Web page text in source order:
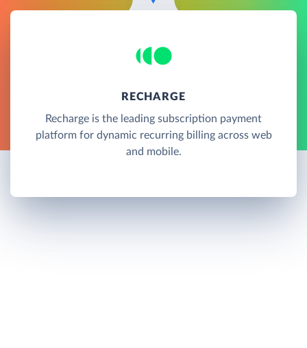
RECHARGE
Recharge is the leading subscription payment
platform for dynamic recurring billing across web
and mobile.